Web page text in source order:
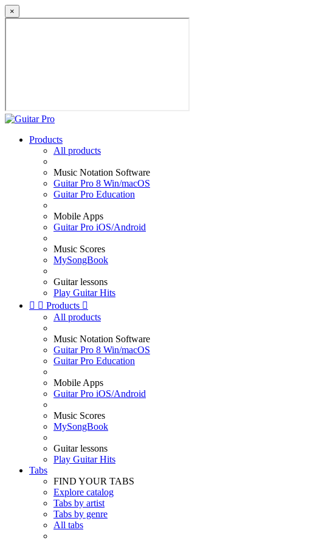
×
Products
All products
Music Notation Software
Guitar Pro 8 Win/macOS
Guitar Pro Education
Mobile Apps
Guitar Pro iOS/Android
Music Scores
MySongBook
Guitar lessons
Play Guitar Hits
  Products 
All products
Music Notation Software
Guitar Pro 8 Win/macOS
Guitar Pro Education
Mobile Apps
Guitar Pro iOS/Android
Music Scores
MySongBook
Guitar lessons
Play Guitar Hits
Tabs
FIND YOUR TABS
Explore catalog
Tabs by artist
Tabs by genre
All tabs